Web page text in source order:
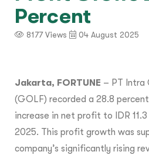
Percent
8177 Views 04 August 2025
Jakarta, FORTUNE – PT Intra
(GOLF) recorded a 28.8
increase in net profit to IDR
2025. This profit growth was
company’s significantly rising